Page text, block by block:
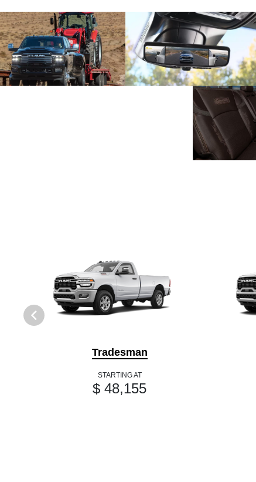
Tradesman
STARTING AT
$ 48,155